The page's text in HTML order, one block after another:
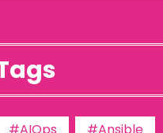
#AIOps
#Ansible